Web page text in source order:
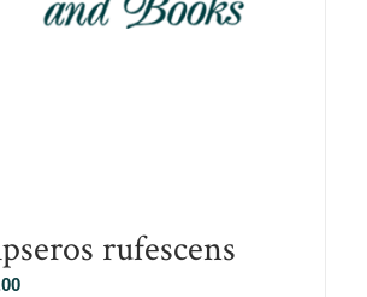
rufescens
Price